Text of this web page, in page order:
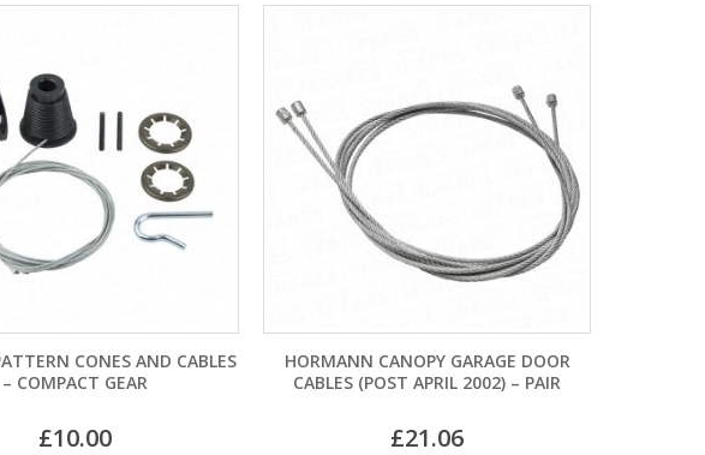
HORMANN CANOPY GARAGE DOOR
CABLES (POST APRIL 2002) – PAIR
£
CARDALE PATTERN MK1 TWIN SPRING
DRUM CABLES
£